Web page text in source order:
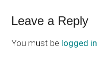
Reader
Interactions
Leave a Reply
You must be logged in